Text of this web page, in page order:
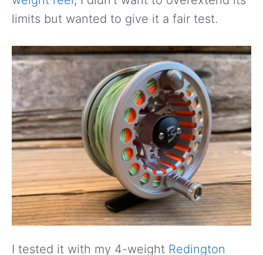
limits but wanted to give it a fair test.
I tested it with my 4-weight Redington